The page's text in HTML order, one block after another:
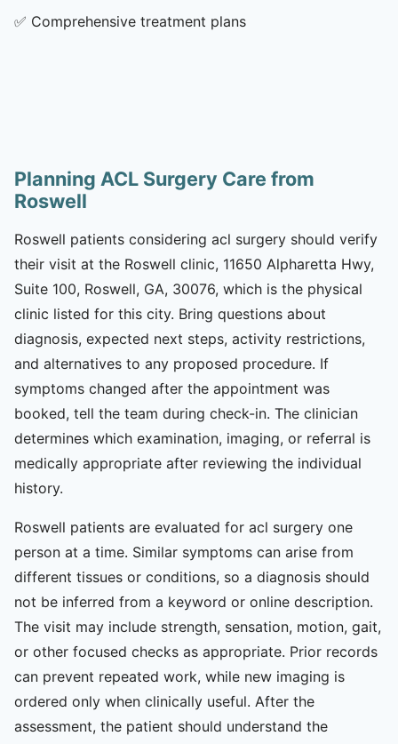
✅ Comprehensive treatment plans
Planning ACL Surgery Care from
Roswell
Roswell patients considering acl surgery should verify
their visit at the Roswell clinic, 11650 Alpharetta Hwy,
Suite 100, Roswell, GA, 30076, which is the physical
clinic listed for this city. Bring questions about
diagnosis, expected next steps, activity restrictions,
and alternatives to any proposed procedure. If
symptoms changed after the appointment was
booked, tell the team during check-in. The clinician
determines which examination, imaging, or referral is
medically appropriate after reviewing the individual
history.
Roswell patients are evaluated for acl surgery one
person at a time. Similar symptoms can arise from
different tissues or conditions, so a diagnosis should
not be inferred from a keyword or online description.
The visit may include strength, sensation, motion, gait,
or other focused checks as appropriate. Prior records
can prevent repeated work, while new imaging is
ordered only when clinically useful. After the
assessment, the patient should understand the